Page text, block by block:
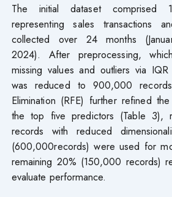
The initial dataset comprised
representing sales transactions
collected over 24 months
2024). After preprocessing,
missing values and outliers via
was reduced to 900,000
Elimination (RFE) further refined
the top five predictors (Table 3),
records with reduced
(600,000records) were used for
remaining 20% (150,000 records)
evaluate performance.